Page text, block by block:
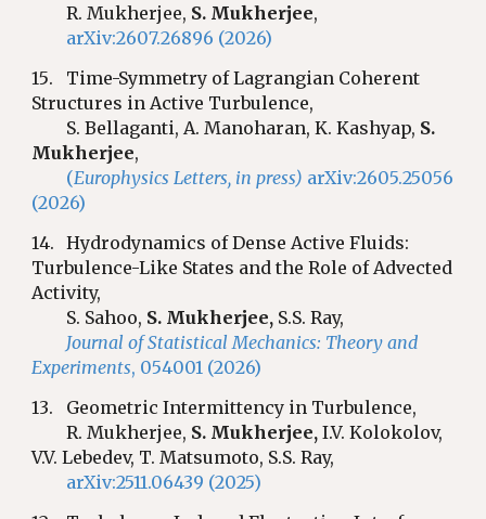
R. Mukherjee, S. Mukherjee,
arXiv:2607.26896 (2026)
15.
Time-Symmetry of Lagrangian Coherent
Structures in Active Turbulence,
S.Bellaganti, A. Manoharan, K. Kashyap, S.
Mukherjee,
(Europhysics Letters, in press) arXiv:2605.25056
(2026)
14.
Hydrodynamics of Dense Active Fluids:
Turbulence-Like States and the Role of Advected
Activity,
S. Sahoo, S. Mukherjee, S.S. Ray,
Journal of Statistical Mechanics: Theory and
Experiments, 054001 (2026)
13.
Geometric Intermittency in Turbulence,
R. Mukherjee, S. Mukherjee, I.V. Kolokolov,
V.V. Lebedev, T. Matsumoto, S.S. Ray,
arXiv:2511.06439 (2025)